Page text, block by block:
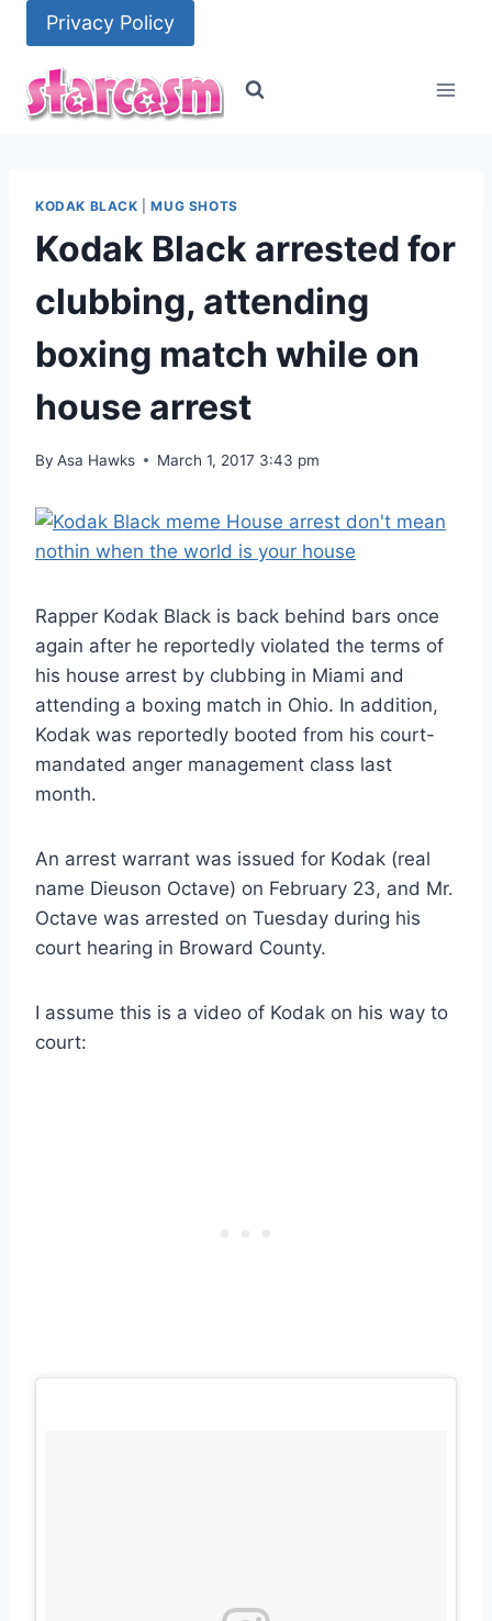
content
Privacy Policy
KODAK BLACK |MUG SHOTS
Kodak Black arrested for
clubbing, attending
boxing match while on
house arrest
By Asa Hawks March 1, 2017 3:43 pm
Rapper Kodak Black is back behind bars once
again after he reportedly violated the terms of
his house arrest by clubbing in Miami and
attending a boxing match in Ohio. In addition,
Kodak was reportedly booted from his court-
mandated anger management class last
month.
An arrest warrant was issued for Kodak (real
name Dieuson Octave) on February 23, and Mr.
Octave was arrested on Tuesday during his
court hearing in Broward County.
I assume this is a video of Kodak on his way to
court: